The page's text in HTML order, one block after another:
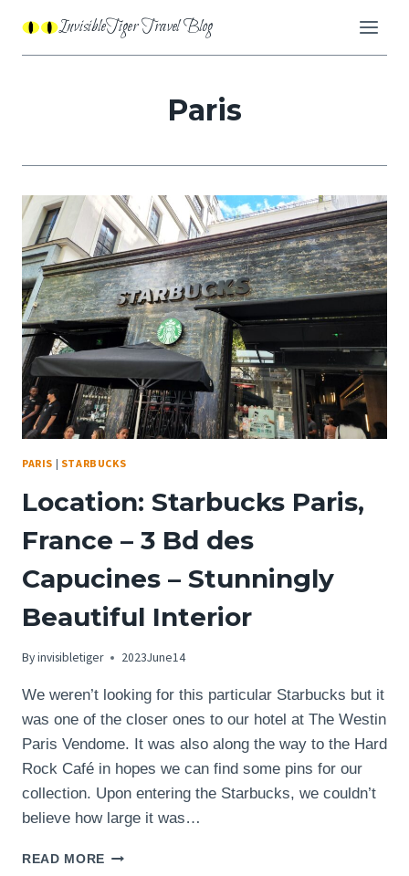
content
InvisibleTiger Travel Blog
Paris
PARIS | STARBUCKS
Location: Starbucks Paris,
France – 3 Bd des
Capucines – Stunningly
Beautiful Interior
Byinvisibletiger 2023June14
We weren’t looking for this particular Starbucks but it
was one of the closer ones to our hotel at The Westin
Paris Vendome. It was also along the way to the Hard
Rock Café in hopes we can find some pins for our
collection. Upon entering the Starbucks, we couldn’t
believe how large it was…
READ MORE LOCATION: